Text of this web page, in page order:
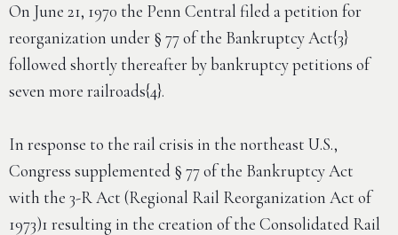
On June 21, 1970 the Penn Central filed a petition for
reorganization under § 77 of the Bankruptcy Act{3}
followed shortly thereafter by bankruptcy petitions of
seven more railroads{4}.
In response to the rail crisis in the northeast U.S.,
Congress supplemented § 77 of the Bankruptcy Act
with the 3-R Act (Regional Rail Reorganization Act of
1973)1 resulting in the creation of the Consolidated Rail